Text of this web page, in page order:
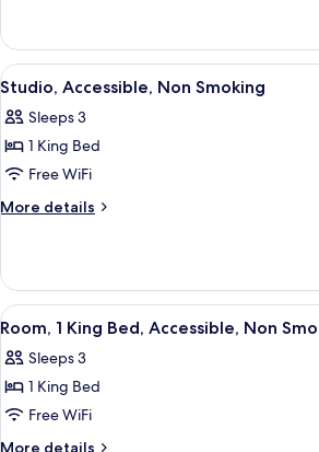
Accessible,
Non
Smoking
1
King
Bed,
Non
Smoking
View
all
photos
for
Studio,
Accessible,
A modern
4
Studio, Accessible, Non Smoking
Sleeps 3
1 King Bed
Free WiFi
More details
More
Accessible,
Non
Smoking
View
all
photos
for
Room,
1
A hotel
4
Room, 1 King Bed, Accessible, Non
Sleeps 3
1 King Bed
Free WiFi
More details
More